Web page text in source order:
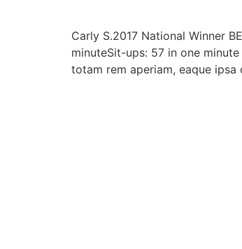
Carly S.2017 National Winner
minuteSit-ups: 57 in one
totam rem aperiam, eaque